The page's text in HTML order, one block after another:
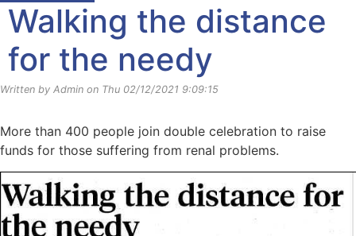
Walking the distance
for the needy
Written by Admin on Thu 02/12/2021 9:09:15
More than 400 people join double celebration to raise
funds for those suffering from renal problems.